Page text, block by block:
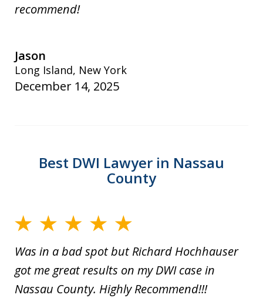
recommend!
Jason
Long Island, New York
December 14, 2025
Best DWI Lawyer in Nassau
County
Was in a bad spot but Richard Hochhauser
got me great results on my DWI case in
Nassau County. Highly Recommend!!!